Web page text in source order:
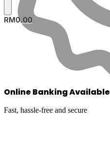
RM0.00
Online Banking Available
Fast, hassle-free and secure